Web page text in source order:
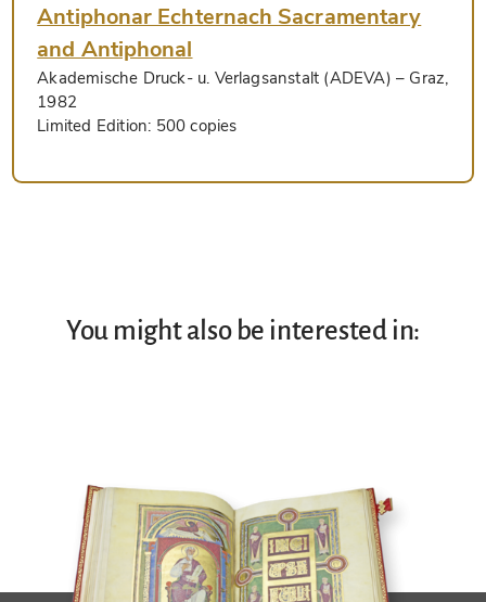
Antiphonar Echternach Sacramentary
and Antiphonal
Akademische Druck- u. Verlagsanstalt (ADEVA) – Graz,
1982
Limited Edition: 500 copies
You might also be interested in: